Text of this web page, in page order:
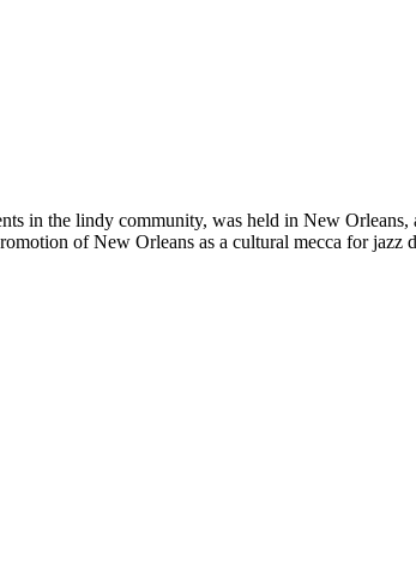
in the lindy community, was held in New
of New Orleans as a cultural mecca for jazz